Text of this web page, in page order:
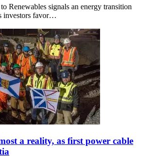
Renewables signals an energy transition
investors favor…
a reality, as first power cable